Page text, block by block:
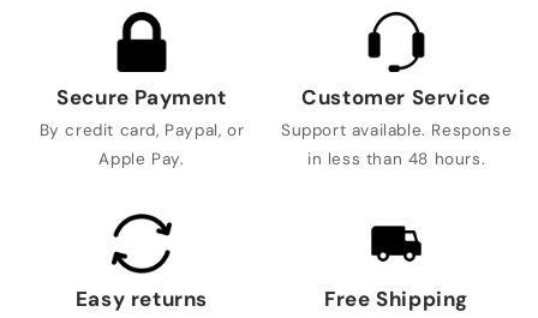
Secure Payment
By credit card, Paypal, or
Apple Pay.
Customer Service
Support available. Response
in less than 48 hours.
Easy returns Free Shipping